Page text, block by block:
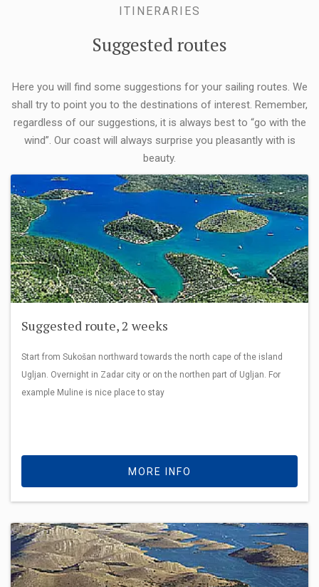
ITINERARIES
Suggested routes
Here you will find some suggestions for your sailing routes. We
shall try to point you to the destinations of interest. Remember,
regardless of our suggestions, it is always best to “go with the
wind”. Our coast will always surprise you pleasantly with is
beauty.
Suggested route, 2 weeks
Start from Sukošan northward towards the north cape of the island
Ugljan. Overnight in Zadar city or on the northen part of Ugljan. For
example Muline is nice place to stay
MORE INFO